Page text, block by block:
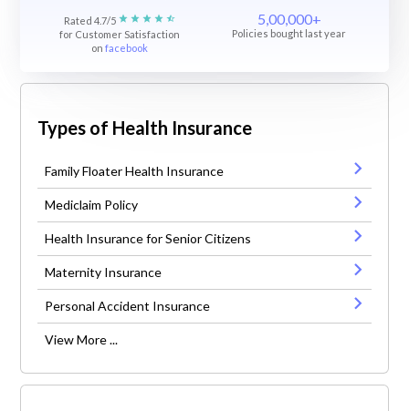
Rated 4.7/5
for Customer Satisfaction
onfacebook
5,00,000+
Policies bought last year
Types of Health Insurance
Family Floater Health Insurance
Mediclaim Policy
Health Insurance for Senior Citizens
Maternity Insurance
Personal Accident Insurance
View More ...